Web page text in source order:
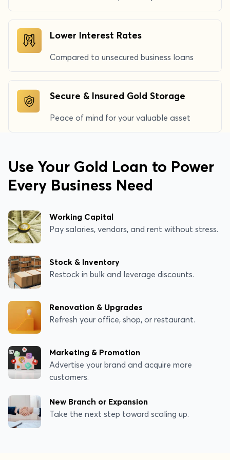
Lower Interest Rates
Compared to unsecured business loans
Secure & Insured Gold Storage
Peace of mind for your valuable asset
Use Your Gold Loan to Power
Every Business Need
Working Capital
Pay salaries, vendors, and rent without stress.
Stock & Inventory
Restock in bulk and leverage discounts.
Renovation & Upgrades
Refresh your office, shop, or restaurant.
Marketing & Promotion
Advertise your brand and acquire more
customers.
New Branch or Expansion
Take the next step toward scaling up.